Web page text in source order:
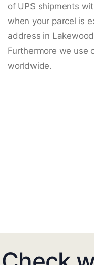
of UPS shipments
when your parcel is
address in
Furthermore we use
worldwide.